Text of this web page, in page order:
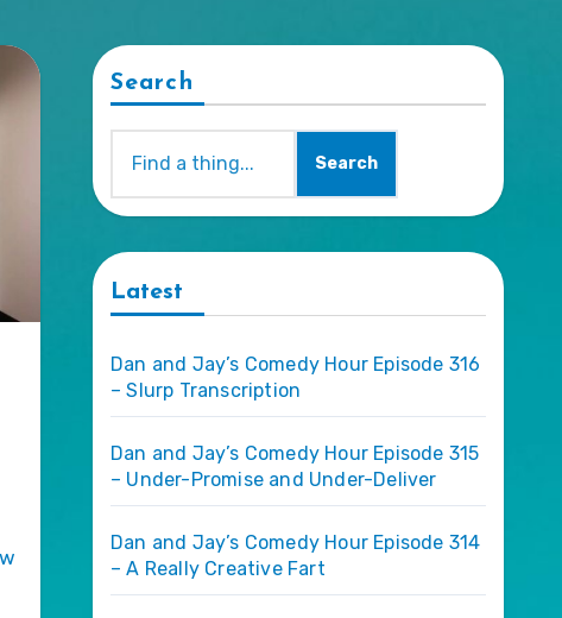
Search
Search
Latest
Dan and Jay’s Comedy Hour Episode 316
– Slurp Transcription
Dan and Jay’s Comedy Hour Episode 315
– Under-Promise and Under-Deliver
Dan and Jay’s Comedy Hour Episode 314
– A Really Creative Fart